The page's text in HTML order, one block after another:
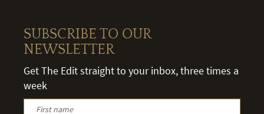
SUBSCRIBE TO OUR
NEWSLETTER
Get The Edit straight to your inbox, three times a
week